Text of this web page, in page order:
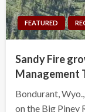
FEATURED
Sandy Fire
Management
Bondurant,
on the Big Piney